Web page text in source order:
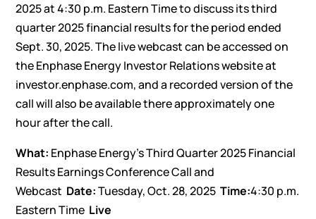
2025 at 4:30 p.m. Eastern Time to discuss its third
quarter 2025 financial results for the period ended
Sept. 30, 2025. The live webcast can be accessed on
the Enphase Energy Investor Relations website at
investor.enphase.com, and a recorded version of the
call will also be available there approximately one
hour after the call.
What: Enphase Energy’s Third Quarter 2025 Financial
Results Earnings Conference Call and
Webcast Date:Tuesday, Oct. 28, 2025Time:4:30 p.m.
Eastern Time Live